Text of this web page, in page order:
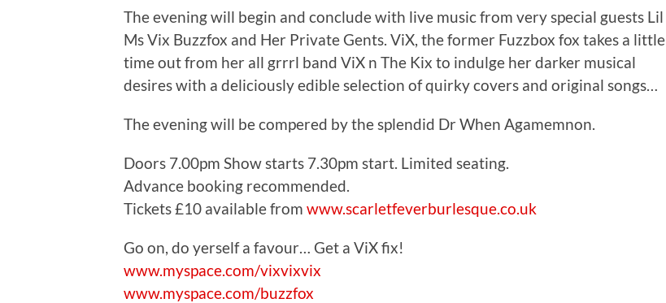
The evening will begin and conclude with live music from very special guests Lil
Ms Vix Buzzfox and Her Private Gents. ViX, the former Fuzzbox fox takes a little
time out from her all grrrl band ViX n The Kix to indulge her darker musical
desires with a deliciously edible selection of quirky covers and original songs…
The evening will be compered by the splendid Dr When Agamemnon.
Doors 7.00pm Show starts 7.30pm start. Limited seating.
Advance booking recommended.
Tickets £10 available from www.scarletfeverburlesque.co.uk
Go on, do yerself a favour… Get a ViX fix!
www.myspace.com/vixvixvix
www.myspace.com/buzzfox